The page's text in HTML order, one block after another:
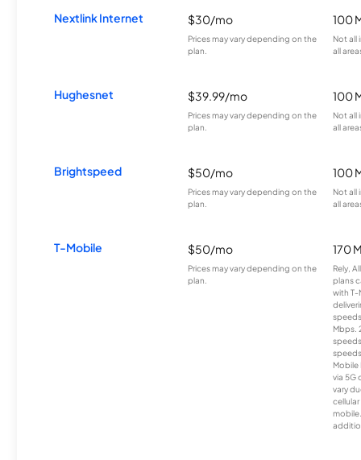
Nextlink Internet $30/mo
Prices may vary depending on the
plan.
100
Not all
all
Hughesnet $39.99/mo
Prices may vary depending on the
plan.
100
Not all
all
Brightspeed $50/mo
Prices may vary depending on the
plan.
100
Not all
all
T-Mobile $50/mo
Prices may vary depending on the
plan.
170
Rely,
plans
with T-
Mbps.
Mobile
via 5G
vary